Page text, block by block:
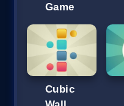
Game
Cubic